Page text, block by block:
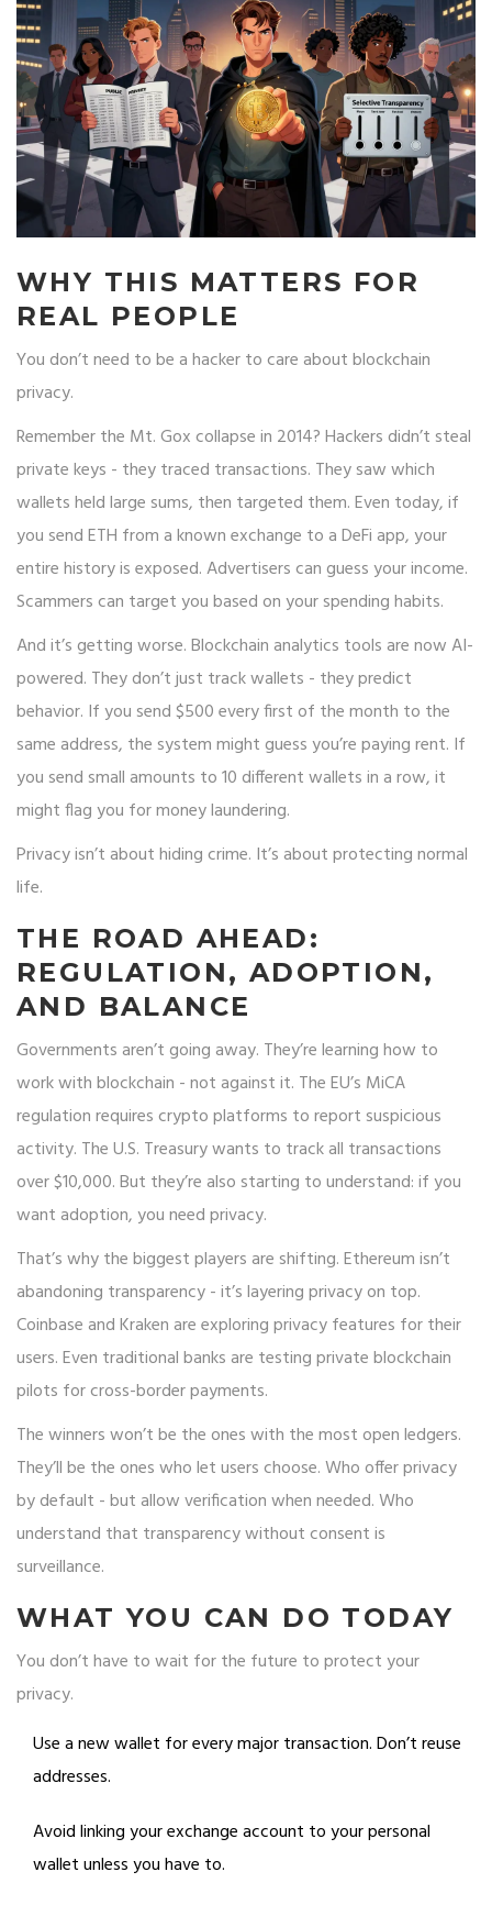
WHY THIS MATTERS FOR
REAL PEOPLE
You don’t need to be a hacker to care about blockchain
privacy.
Remember the Mt. Gox collapse in 2014? Hackers didn’t steal
private keys - they traced transactions. They saw which
wallets held large sums, then targeted them. Even today, if
you send ETH from a known exchange to a DeFi app, your
entire history is exposed. Advertisers can guess your income.
Scammers can target you based on your spending habits.
And it’s getting worse. Blockchain analytics tools are now AI-
powered. They don’t just track wallets - they predict
behavior. If you send $500 every first of the month to the
same address, the system might guess you’re paying rent. If
you send small amounts to 10 different wallets in a row, it
might flag you for money laundering.
Privacy isn’t about hiding crime. It’s about protecting normal
life.
THE ROAD AHEAD:
REGULATION, ADOPTION,
AND BALANCE
Governments aren’t going away. They’re learning how to
work with blockchain - not against it. The EU’s MiCA
regulation requires crypto platforms to report suspicious
activity. The U.S. Treasury wants to track all transactions
over $10,000. But they’re also starting to understand: if you
want adoption, you need privacy.
That’s why the biggest players are shifting. Ethereum isn’t
abandoning transparency - it’s layering privacy on top.
Coinbase and Kraken are exploring privacy features for their
users. Even traditional banks are testing private blockchain
pilots for cross-border payments.
The winners won’t be the ones with the most open ledgers.
They’ll be the ones who let users choose. Who offer privacy
by default - but allow verification when needed. Who
understand that transparency without consent is
surveillance.
WHAT YOU CAN DO TODAY
You don’t have to wait for the future to protect your
privacy.
Use a new wallet for every major transaction. Don’t reuse
addresses.
Avoid linking your exchange account to your personal
wallet unless you have to.